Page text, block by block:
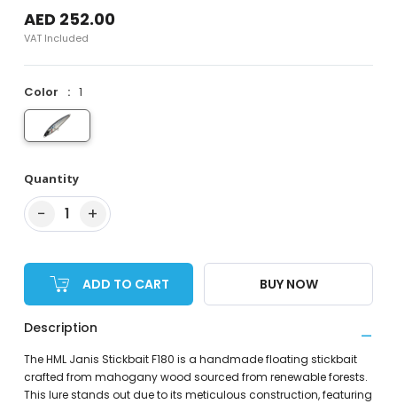
AED 252.00
VAT Included
Color 1
Quantity
− 1 +
ADD TO CART BUY NOW
Description
The HML Janis Stickbait F180 is a handmade floating stickbait
crafted from mahogany wood sourced from renewable forests.
This lure stands out due to its meticulous construction, featuring